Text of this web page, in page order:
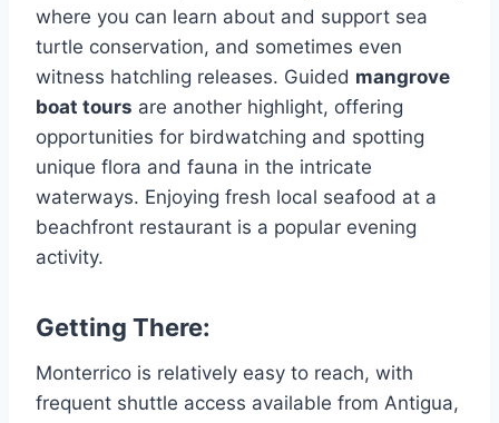
where you can learn about and support sea
turtle conservation, and sometimes even
witness hatchling releases. Guided mangrove
boat tours are another highlight, offering
opportunities for birdwatching and spotting
unique flora and fauna in the intricate
waterways. Enjoying fresh local seafood at a
beachfront restaurant is a popular evening
activity.
Getting There:
Monterrico is relatively easy to reach, with
frequent shuttle access available from Antigua,